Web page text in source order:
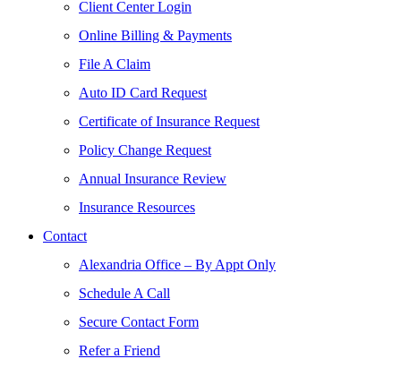
Client Center Login
Online Billing & Payments
File A Claim
Auto ID Card Request
Certificate of Insurance Request
Policy Change Request
Annual Insurance Review
Insurance Resources
Contact
Alexandria Office – By Appt Only
Schedule A Call
Secure Contact Form
Refer a Friend